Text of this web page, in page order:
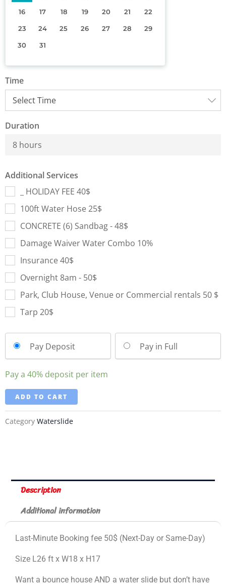
16 17 18 19 20 21 22
23 24 25 26 27 28 29
30 31
Time
Duration
8 hours
Additional Services
_ HOLIDAY FEE 40$
100ft Water Hose 25$
CONCRETE (6) Sandbag - 48$
Damage Waiver Water Combo 10%
Insurance 40$
Overnight 8am - 50$
Park, Club House, Venue or Commercial rentals 50 $
Tarp 20$
Pay Deposit Pay in Full
Pay a 40% deposit per item
ADD TO CART
Category Waterslide
Description
Additional information
Last-Minute Booking fee 50$ (Next-Day or Same-Day)
Size L26 ft x W18 x H17
Want a bounce house AND a water slide but don’t have